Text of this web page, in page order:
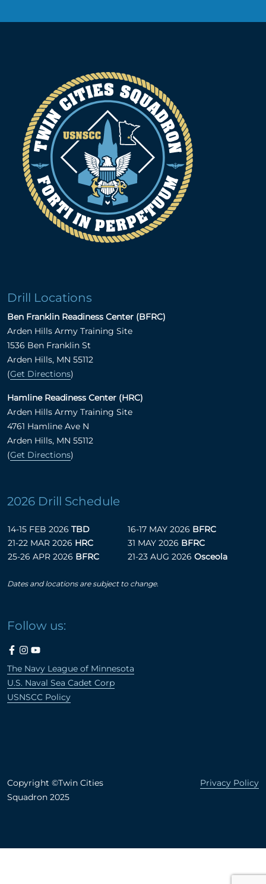
Drill Locations
Ben Franklin Readiness Center (BFRC)
Arden Hills Army Training Site
1536 Ben Franklin St
Arden Hills, MN 55112
(Get Directions)
Hamline Readiness Center (HRC)
Arden Hills Army Training Site
4761 Hamline Ave N
Arden Hills, MN 55112
(Get Directions)
2026 Drill Schedule
14-15 FEB 2026 TBD 16-17 MAY 2026 BFRC
21-22 MAR 2026 HRC 31 MAY 2026 BFRC
25-26 APR 2026 BFRC 21-23 AUG 2026 Osceola
Dates and locations are subject to change.
Follow us:
The Navy League of Minnesota
U.S. Naval Sea Cadet Corp
USNSCC Policy
Copyright ©Twin Cities
Squadron 2025
Privacy Policy